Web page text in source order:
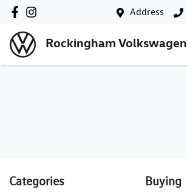
Address
Rockingham Volkswagen
Categories Buying